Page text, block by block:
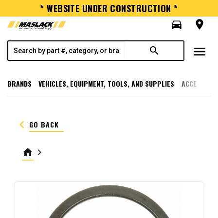
* WEBSITE UNDER CONSTRUCTION *
directions_car
room
search menu
BRANDS VEHICLES, EQUIPMENT, TOOLS, AND SUPPLIES
keyboard_arrow_left GO BACK
home keyboard_arrow_right